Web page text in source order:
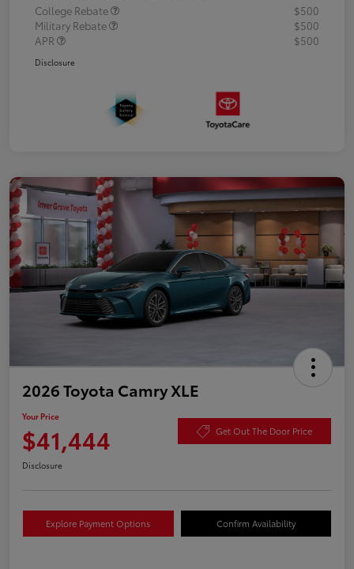
College Rebate
$500
Military Rebate
$500
APR
$500
Disclosure
2026 Toyota Camry XLE
Your Price
$41,444 Get Out The Door Price
Disclosure
Explore Payment Options Confirm Availability